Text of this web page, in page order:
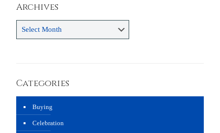
Archives
Categories
Buying
Celebration